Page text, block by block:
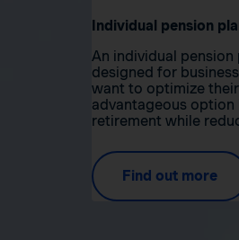
Individual pension
An individual
designed for
want to optimize
advantageous
retirement while
Find out more